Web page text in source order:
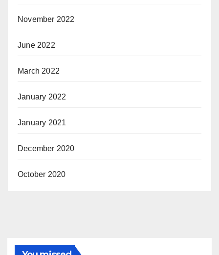
November 2022
June 2022
March 2022
January 2022
January 2021
December 2020
October 2020